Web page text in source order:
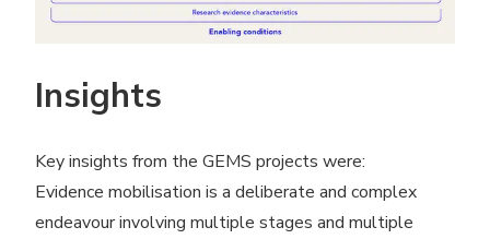
Insights
Key insights from the GEMS projects were:
Evidence mobilisation is a deliberate and complex
endeavour involving multiple stages and multiple